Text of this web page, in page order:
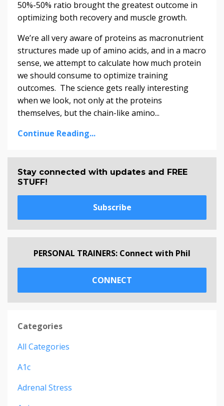
50%-50% ratio brought the greatest outcome in
optimizing both recovery and muscle growth.
We’re all very aware of proteins as macronutrient
structures made up of amino acids, and in a macro
sense, we attempt to calculate how much protein
we should consume to optimize training
outcomes. The science gets really interesting
when we look, not only at the proteins
themselves, but the chain-like amino...
Continue Reading...
Stay connected with updates and FREE
STUFF!
Subscribe
PERSONAL TRAINERS: Connect with Phil
CONNECT
Categories
All Categories
A1c
Adrenal Stress